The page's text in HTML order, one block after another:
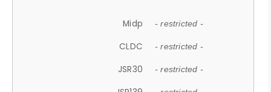
Midp - restricted -
CLDC - restricted -
JSR30 - restricted -